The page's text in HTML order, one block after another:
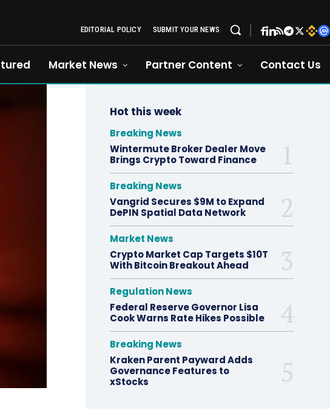
EDITORIAL POLICY SUBMIT YOUR NEWS
Market News Partner Content Contact Us
Hot this week
Breaking News
Wintermute Broker Dealer Move
Brings Crypto Toward Finance
Breaking News
Vangrid Secures $9M to Expand
DePIN Spatial Data Network
Market News
Crypto Market Cap Targets $10T
With Bitcoin Breakout Ahead
Regulation News
Federal Reserve Governor Lisa
Cook Warns Rate Hikes Possible
Breaking News
Kraken Parent Payward Adds
Governance Features to
xStocks